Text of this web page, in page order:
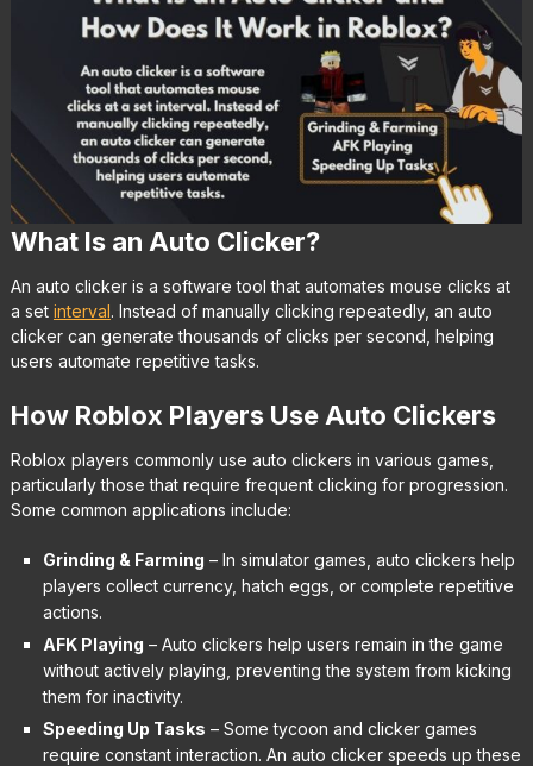
What Is an Auto Clicker?
An auto clicker is a software tool that automates mouse clicks at
a set interval. Instead of manually clicking repeatedly, an auto
clicker can generate thousands of clicks per second, helping
users automate repetitive tasks.
How Roblox Players Use Auto Clickers
Roblox players commonly use auto clickers in various games,
particularly those that require frequent clicking for progression.
Some common applications include:
Grinding & Farming – In simulator games, auto clickers help
players collect currency, hatch eggs, or complete repetitive
actions.
AFK Playing – Auto clickers help users remain in the game
without actively playing, preventing the system from kicking
them for inactivity.
Speeding Up Tasks – Some tycoon and clicker games
require constant interaction. An auto clicker speeds up these